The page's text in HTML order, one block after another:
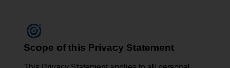
Scope of this Privacy Statement